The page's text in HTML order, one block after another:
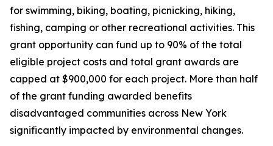
for swimming, biking, boating, picnicking, hiking,
fishing, camping or other recreational activities. This
grant opportunity can fund up to 90% of the total
eligible project costs and total grant awards are
capped at $900,000 for each project. More than half
of the grant funding awarded benefits
disadvantaged communities across New York
significantly impacted by environmental changes.